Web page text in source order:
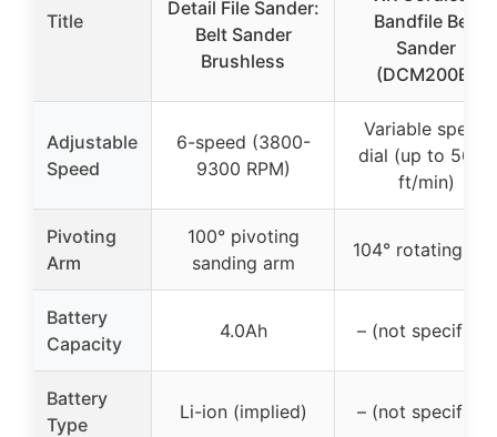
Title
Detail File Sander:
Belt Sander
Brushless
Bandfile Belt
Sander
(DCM200B)
Adjustable
Speed
6-speed (3800-
9300 RPM)
Variable speed
dial (up to 5600
ft/min)
Pivoting
Arm
100° pivoting
sanding arm
104° rotating
Battery
Capacity
4.0Ah – (not specified)
Battery
Type
Li-ion (implied) – (not specified)